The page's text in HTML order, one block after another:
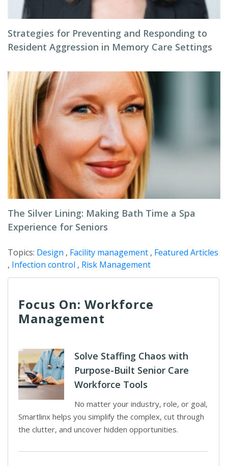
Strategies for Preventing and Responding to
Resident Aggression in Memory Care Settings
The Silver Lining: Making Bath Time a Spa
Experience for Seniors
Topics: Design , Facility management , Featured Articles
, Infection control , Risk Management
Focus On: Workforce
Management
Solve Staffing Chaos with
Purpose-Built Senior Care
Workforce Tools
No matter your industry, role, or goal,
Smartlinx helps you simplify the complex, cut through
the clutter, and uncover hidden opportunities.